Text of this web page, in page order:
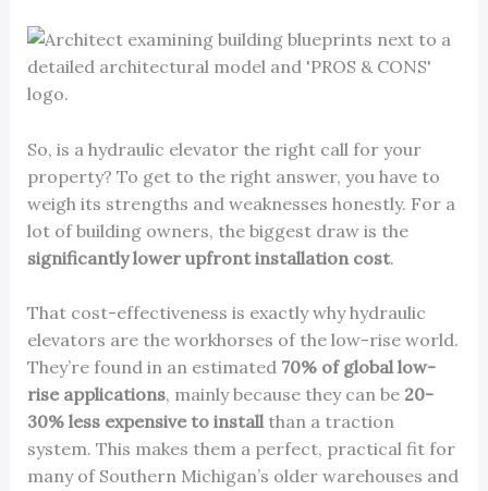
So, is a hydraulic elevator the right call for your
property? To get to the right answer, you have to
weigh its strengths and weaknesses honestly. For a
lot of building owners, the biggest draw is the
significantly lower upfront installation cost.
That cost-effectiveness is exactly why hydraulic
elevators are the workhorses of the low-rise world.
They’re found in an estimated 70% of global low-
rise applications, mainly because they can be 20-
30% less expensive to installthan a traction
system. This makes them a perfect, practical fit for
many of Southern Michigan’s older warehouses and